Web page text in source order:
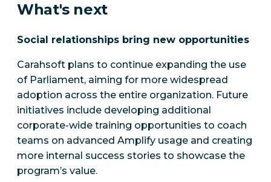
What's next
Social relationships bring new opportunities
Carahsoft plans to continue expanding the use
of Parliament, aiming for more widespread
adoption across the entire organization. Future
initiatives include developing additional
corporate-wide training opportunities to coach
teams on advanced Amplify usage and creating
more internal success stories to showcase the
program’s value.